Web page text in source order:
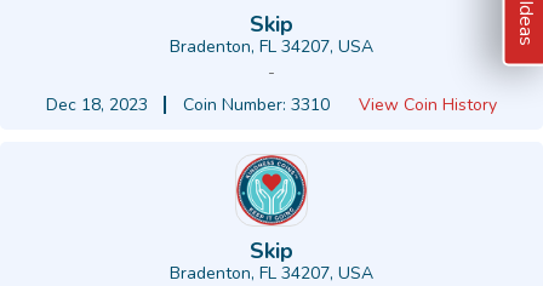
Skip
Bradenton, FL 34207, USA
-
Dec 18, 2023
Coin Number: 3310 View Coin History
Skip
Bradenton, FL 34207, USA